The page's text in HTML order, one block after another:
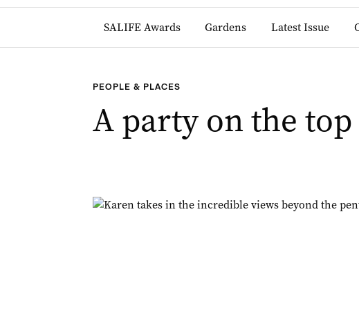
SALIFE Awards Gardens Latest Issue
PEOPLE & PLACES
A party on the